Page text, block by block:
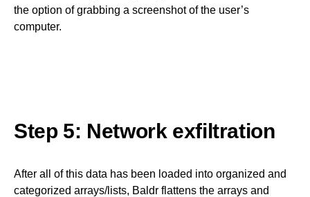
the option of grabbing a screenshot of the user’s
computer.
Step 5: Network exfiltration
After all of this data has been loaded into organized and
categorized arrays/lists, Baldr flattens the arrays and